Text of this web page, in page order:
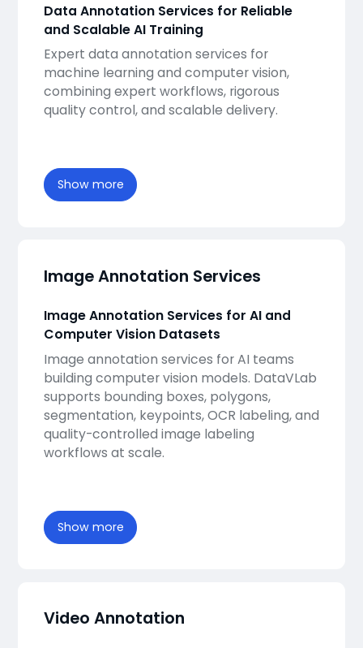
Data Annotation Services for Reliable
and Scalable AI Training
Expert data annotation services for
machine learning and computer vision,
combining expert workflows, rigorous
quality control, and scalable delivery.
Show more
Image Annotation Services
Image Annotation Services for AI and
Computer Vision Datasets
Image annotation services for AI teams
building computer vision models. DataVLab
supports bounding boxes, polygons,
segmentation, keypoints, OCR labeling, and
quality-controlled image labeling
workflows at scale.
Show more
Video Annotation